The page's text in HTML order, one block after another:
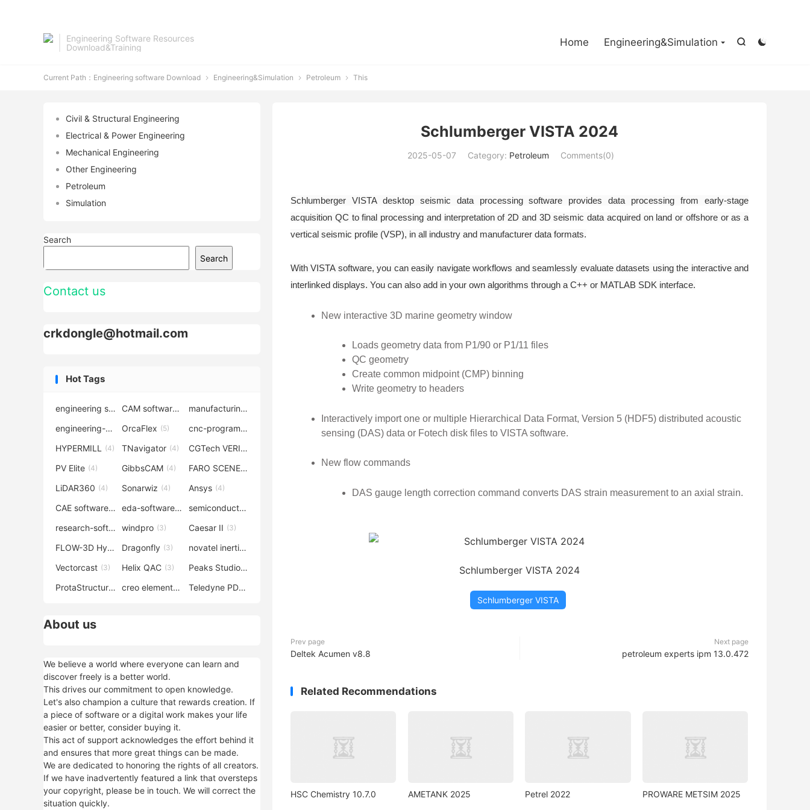
Engineering Software Resources
Download&Training


Home Engineering&Simulation
Current Path： Engineering software Download  Engineering&Simulation  Petroleum  This
Schlumberger VISTA 2024
2025-05-07 Category: Petroleum Comments(0)
Schlumberger VISTA desktop seismic data processing software provides data processing from early-stage
acquisition QC to final processing and interpretation of 2D and 3D seismic data acquired on land or offshore or as a
vertical seismic profile (VSP), in all industry and manufacturer data formats.
With VISTA software, you can easily navigate workflows and seamlessly evaluate datasets using the interactive and
interlinked displays. You can also add in your own algorithms through a C++ or MATLAB SDK interface.
New interactive 3D marine geometry window
Loads geometry data from P1/90 or P1/11 files
QC geometry
Create common midpoint (CMP) binning
Write geometry to headers
Interactively import one or multiple Hierarchical Data Format, Version 5 (HDF5) distributed acoustic
sensing (DAS) data or Fotech disk files to VISTA software.
New flow commands
DAS gauge length correction command converts DAS strain measurement to an axial strain.
Schlumberger VISTA 2024
Schlumberger VISTA
Prev page
Deltek Acumen v8.8
Next page
petroleum experts ipm 13.0.472
Related Recommendations
HSC Chemistry 10.7.0 AMETANK 2025 Petrel 2022 PROWARE METSIM 2025
Civil & Structural Engineering
Electrical & Power Engineering
Mechanical Engineering
Other Engineering
Petroleum
Simulation
Search
Search
Contact us
crkdongle@hotmail.com
Hot Tags
engineering software (7) CAM software (6) manufacturing-software
engineering-simulation (6)
OrcaFlex (5) cnc-programming
HYPERMILL (4) TNavigator (4) CGTech VERICUT
PV Elite (4) GibbsCAM (4) FARO SCENE(4)
LiDAR360 (4) Sonarwiz (4) Ansys (4)
CAE software(4) eda-software(4) semiconductor-eda
research-software (4)
windpro (3) Caesar II (3)
FLOW-3D Hydro (3)
Dragonfly (3) novatel inertial explorer
Vectorcast (3) Helix QAC (3) Peaks Studio(3)
ProtaStructure (3) creo elements direct modeling (3)
Teledyne PDS
About us
We believe a world where everyone can learn and
discover freely is a better world.
This drives our commitment to open knowledge.
Let's also champion a culture that rewards creation. If
a piece of software or a digital work makes your life
easier or better, consider buying it.
This act of support acknowledges the effort behind it
and ensures that more great things can be made.
We are dedicated to honoring the rights of all creators.
If we have inadvertently featured a link that oversteps
your copyright, please be in touch. We will correct the
situation quickly.